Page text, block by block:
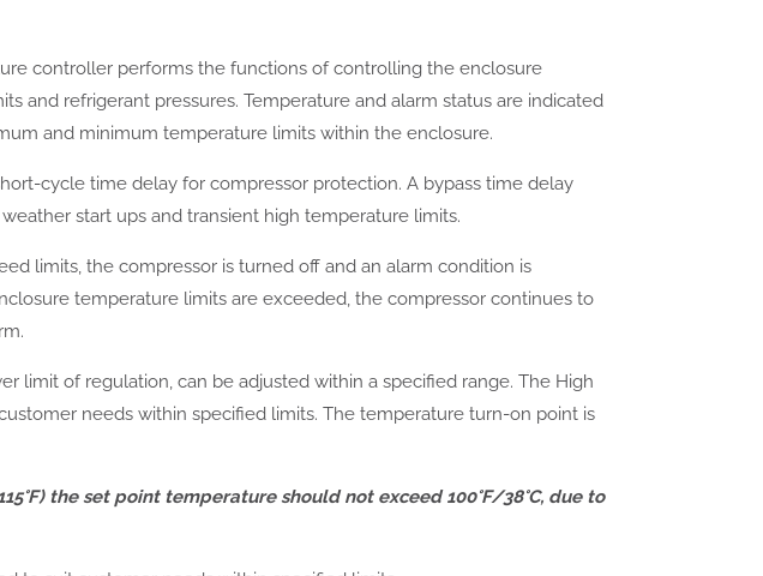
controller performs the functions of controlling the enclosure
and refrigerant pressures. Temperature and alarm status are indicated
and minimum temperature limits within the enclosure.
cycle time delay for compressor protection. A bypass time delay
start ups and transient high temperature limits.
limits, the compressor is turned off and an alarm condition is
temperature limits are exceeded, the compressor continues to
limit of regulation, can be adjusted within a specified range. The High
needs within specified limits. The temperature turn-on point is
the set point temperature should not exceed 100°F/38°C, due to